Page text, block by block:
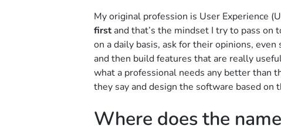
My original profession is User Experience
firstand that’s the mindset I try to pass on
on a daily basis, ask for their opinions,
and then build features that are really
what a professional needs any better than
they say and design the software based on
Where does the